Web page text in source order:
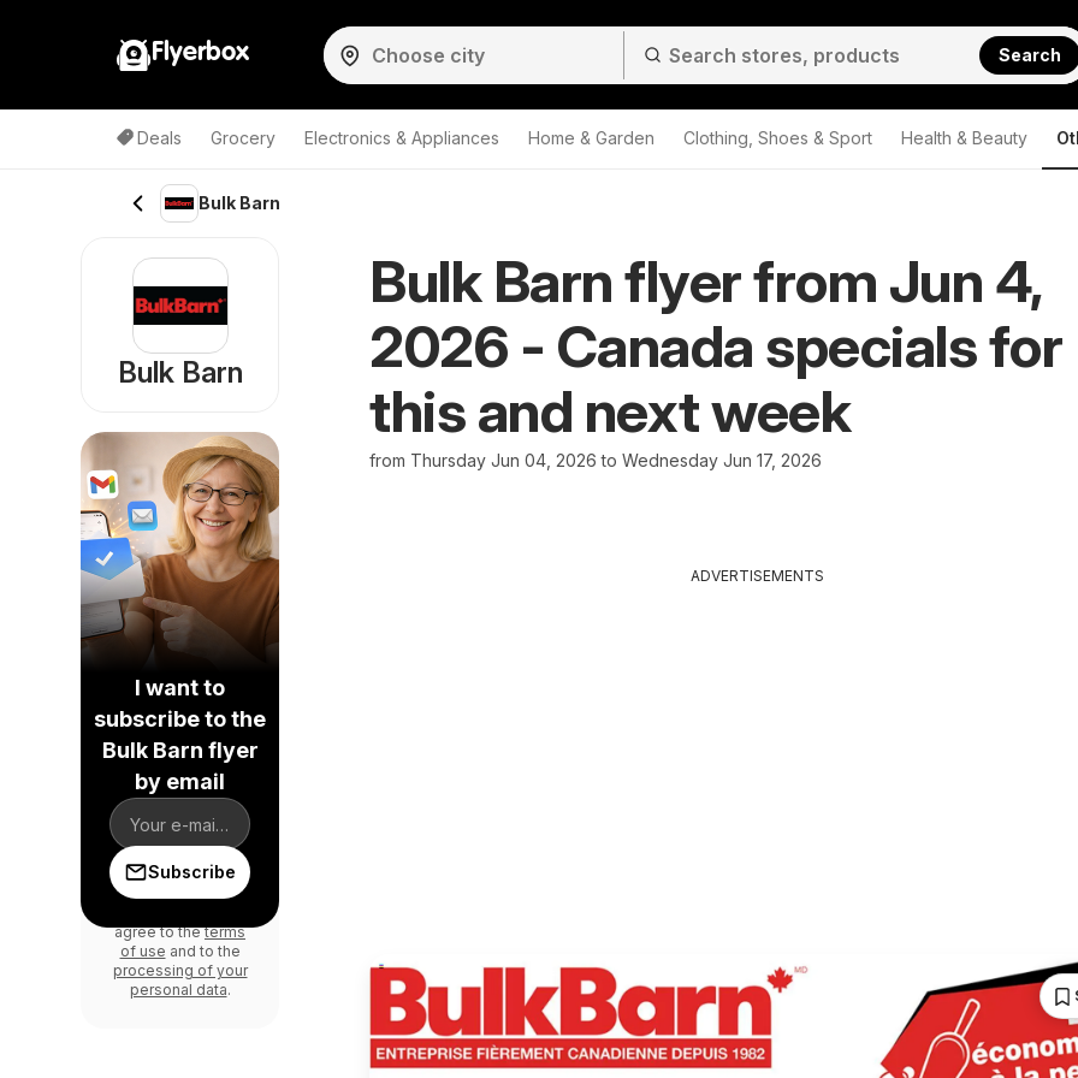
Flyerbox Search
Deals Grocery Electronics & Appliances Home & Garden Clothing, Shoes & Sport Health & Beauty
Bulk Barn
Bulk Barn flyer from Jun 4,
2026 - Canada specials for
this and next week
from Thursday Jun 04, 2026 to Wednesday Jun 17, 2026
ADVERTISEMENTS
Bulk Barn
I want to
subscribe to the
Bulk Barn flyer
by email
Subscribe
agree to theterms
of use and to the
processing of your
personal data.